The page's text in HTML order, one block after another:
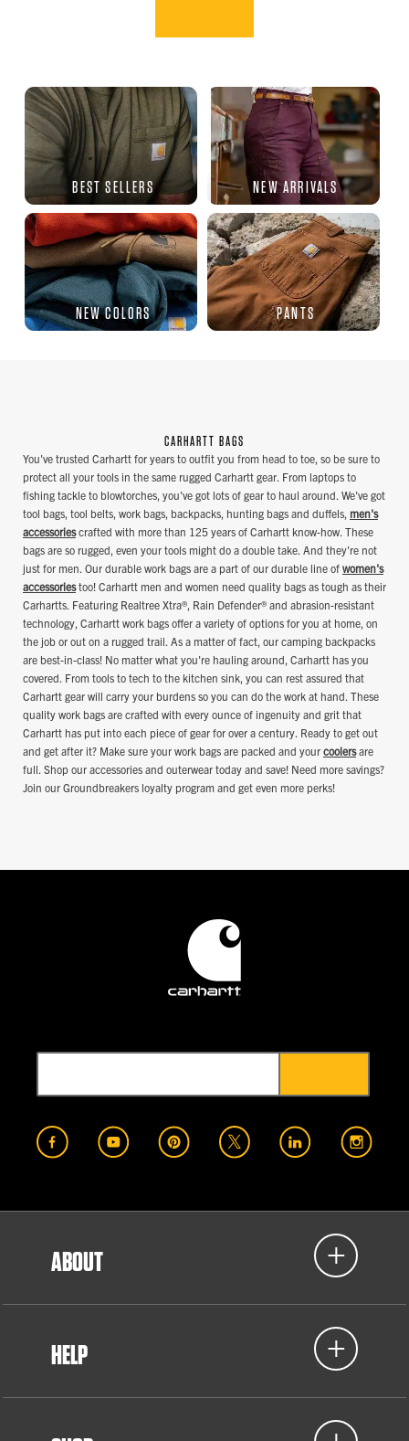
BEST SELLERS NEW ARRIVALS
NEW COLORS PANTS
CARHARTT BAGS
You've trusted Carhartt for years to outfit you from head to toe, so be sure to
protect all your tools in the same rugged Carhartt gear. From laptops to
fishing tackle to blowtorches, you've got lots of gear to haul around. We've got
tool bags, tool belts, work bags, backpacks, hunting bags and duffels, men's
accessoriescrafted with more than 125 years of Carhartt know-how. These
bags are so rugged, even your tools might do a double take. And they're not
just for men. Our durable work bags are a part of our durable line of women's
accessoriestoo! Carhartt men and women need quality bags as tough as their
Carhartts. Featuring Realtree Xtra®, Rain Defender® and abrasion-resistant
technology, Carhartt work bags offer a variety of options for you at home, on
the job or out on a rugged trail. As a matter of fact, our camping backpacks
are best-in-class! No matter what you're hauling around, Carhartt has you
covered. From tools to tech to the kitchen sink, you can rest assured that
Carhartt gear will carry your burdens so you can do the work at hand. These
quality work bags are crafted with every ounce of ingenuity and grit that
Carhartt has put into each piece of gear for over a century. Ready to get out
and get after it? Make sure your work bags are packed and your coolersare
full. Shop our accessories and outerwear today and save! Need more savings?
Join our Groundbreakers loyalty program and get even more perks!
ABOUT
HELP